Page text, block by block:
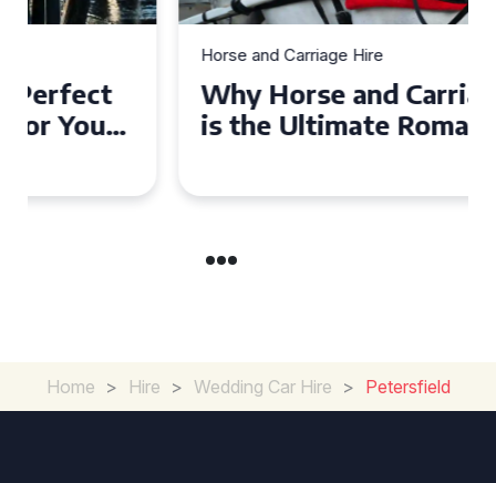
Horse and Carriage Hire
Why Horse and Carriage Hire
is the Ultimate Romantic
Home > Hire > Wedding Car Hire > Petersfield